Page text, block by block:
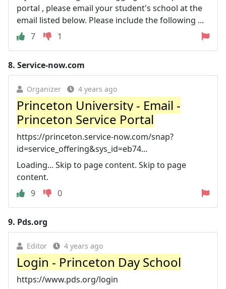
portal , please email your student's school at the
email listed below. Please include the following ...
7
1
8. Service-now.com
Organizer 4 years ago
Princeton University - Email -
Princeton Service Portal
https://princeton.service-now.com/snap?
id=service_offering&sys_id=eb74...
Loading... Skip to page content. Skip to page
content.
9
0
9. Pds.org
Editor 4 years ago
Login - Princeton Day School
https://www.pds.org/login